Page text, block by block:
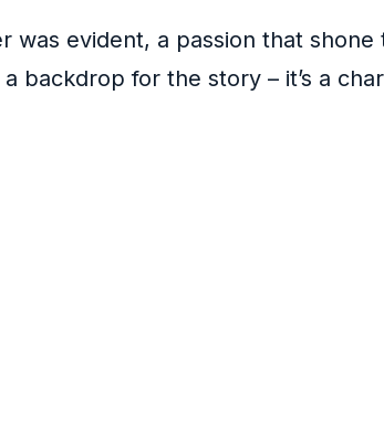
was evident, a passion that
backdrop for the story – it’s a